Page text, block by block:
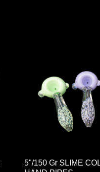
5"/150 Gr SLIME